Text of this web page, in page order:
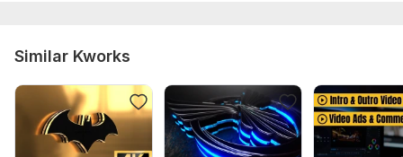
Similar Kworks